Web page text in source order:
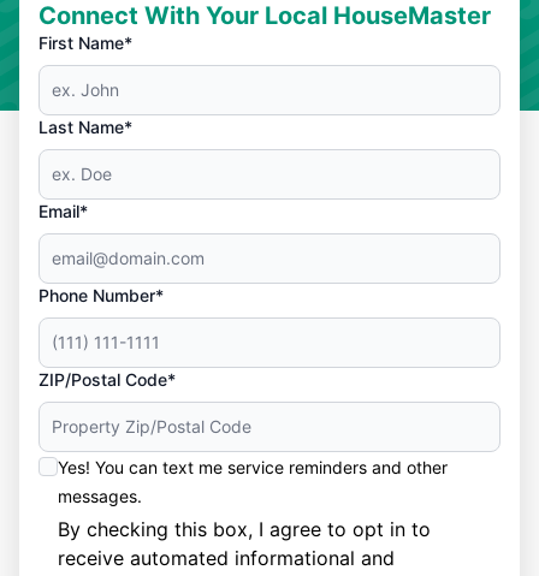
Connect With Your Local HouseMaster
First Name*
Last Name*
Email*
Phone Number*
ZIP/Postal Code*
Yes! You can text me service reminders and other
messages.
By checking this box, I agree to opt in to
receive automated informational and